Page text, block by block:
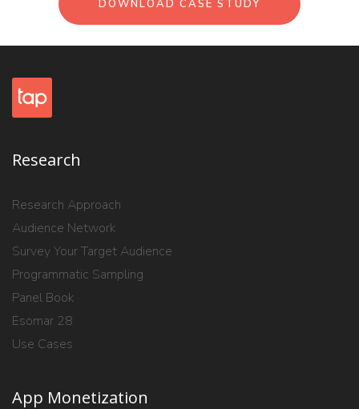
DOWNLOAD CASE STUDY
Research
Research Approach
Audience Network
Survey Your Target Audience
Programmatic Sampling
Panel Book
Esomar 28
Use Cases
App Monetization